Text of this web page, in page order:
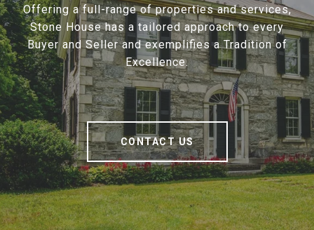
Offering a full-range of properties and services,
Stone House has a tailored approach to every
Buyer and Seller and exemplifies a Tradition of
Excellence.
CONTACT US